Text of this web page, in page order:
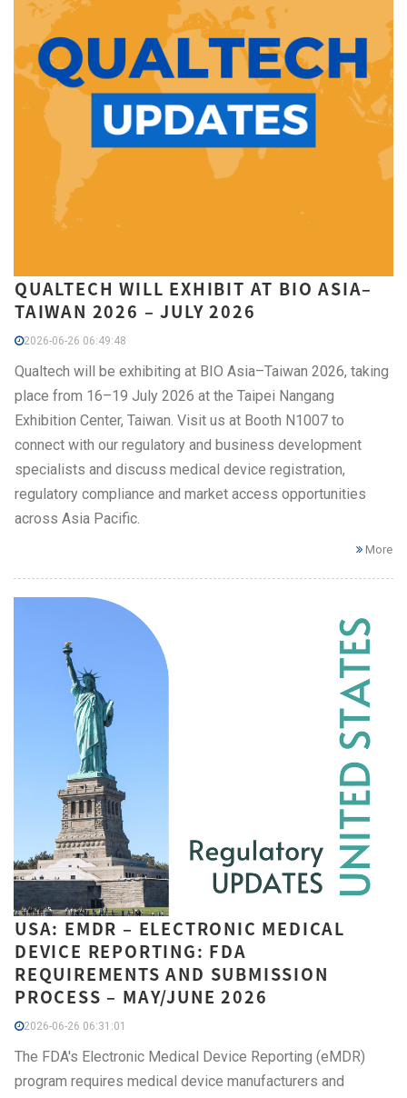
QUALTECH WILL EXHIBIT AT BIO ASIA–
TAIWAN 2026 – JULY 2026
2026-06-26 06:49:48
Qualtech will be exhibiting at BIO Asia–Taiwan 2026, taking
place from 16–19 July 2026 at the Taipei Nangang
Exhibition Center, Taiwan. Visit us at Booth N1007 to
connect with our regulatory and business development
specialists and discuss medical device registration,
regulatory compliance and market access opportunities
across Asia Pacific.
More
USA: EMDR – ELECTRONIC MEDICAL
DEVICE REPORTING: FDA
REQUIREMENTS AND SUBMISSION
PROCESS – MAY/JUNE 2026
2026-06-26 06:31:01
The FDA's Electronic Medical Device Reporting (eMDR)
program requires medical device manufacturers and